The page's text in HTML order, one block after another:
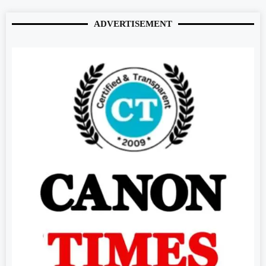
ADVERTISEMENT